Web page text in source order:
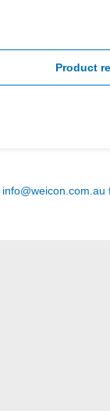
Product
info@weicon.com.au